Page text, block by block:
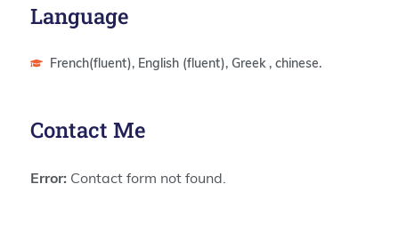
Language
French(fluent), English (fluent), Greek , chinese.
Contact Me
Error: Contact form not found.